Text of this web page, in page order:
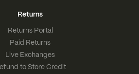
Returns
Returns Portal
Paid Returns
Live Exchanges
to Store Credit